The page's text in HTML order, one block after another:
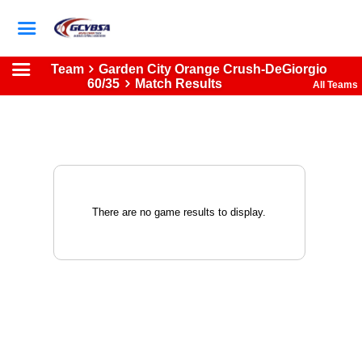
Team
Garden City Orange Crush-DeGiorgio
60/35
Match Results All Teams
There are no game results to display.